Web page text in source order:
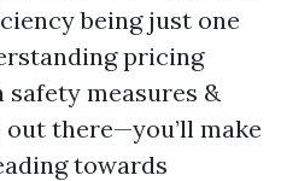
being just one
pricing
measures &
there—you’ll make
towards